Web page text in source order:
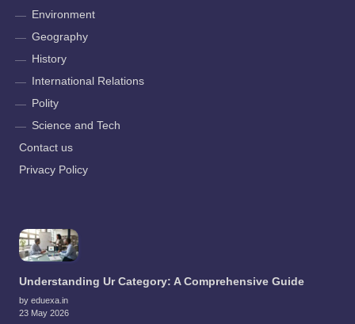
Environment
Geography
History
International Relations
Polity
Science and Tech
Contact us
Privacy Policy
Understanding Ur Category: A Comprehensive Guide
by eduexa.in
23 May 2026